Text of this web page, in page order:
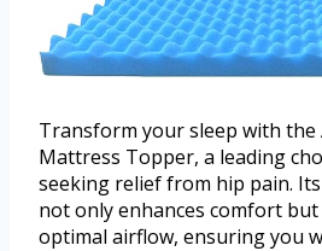
Transform your sleep with the
Mattress Topper, a leading
seeking relief from hip pain.
not only enhances comfort
optimal airflow, ensuring you